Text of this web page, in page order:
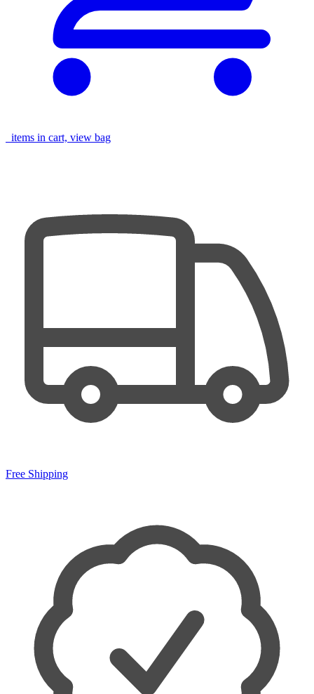
items in cart, view bag
Free Shipping